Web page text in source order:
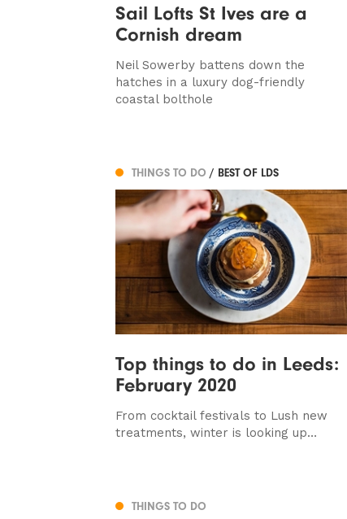
Sail Lofts St Ives are a
Cornish dream
Neil Sowerby battens down the
hatches in a luxury dog-friendly
coastal bolthole
THINGS TO DO / BEST OF LDS
Top things to do in Leeds:
February 2020
From cocktail festivals to Lush new
treatments, winter is looking up…
THINGS TO DO